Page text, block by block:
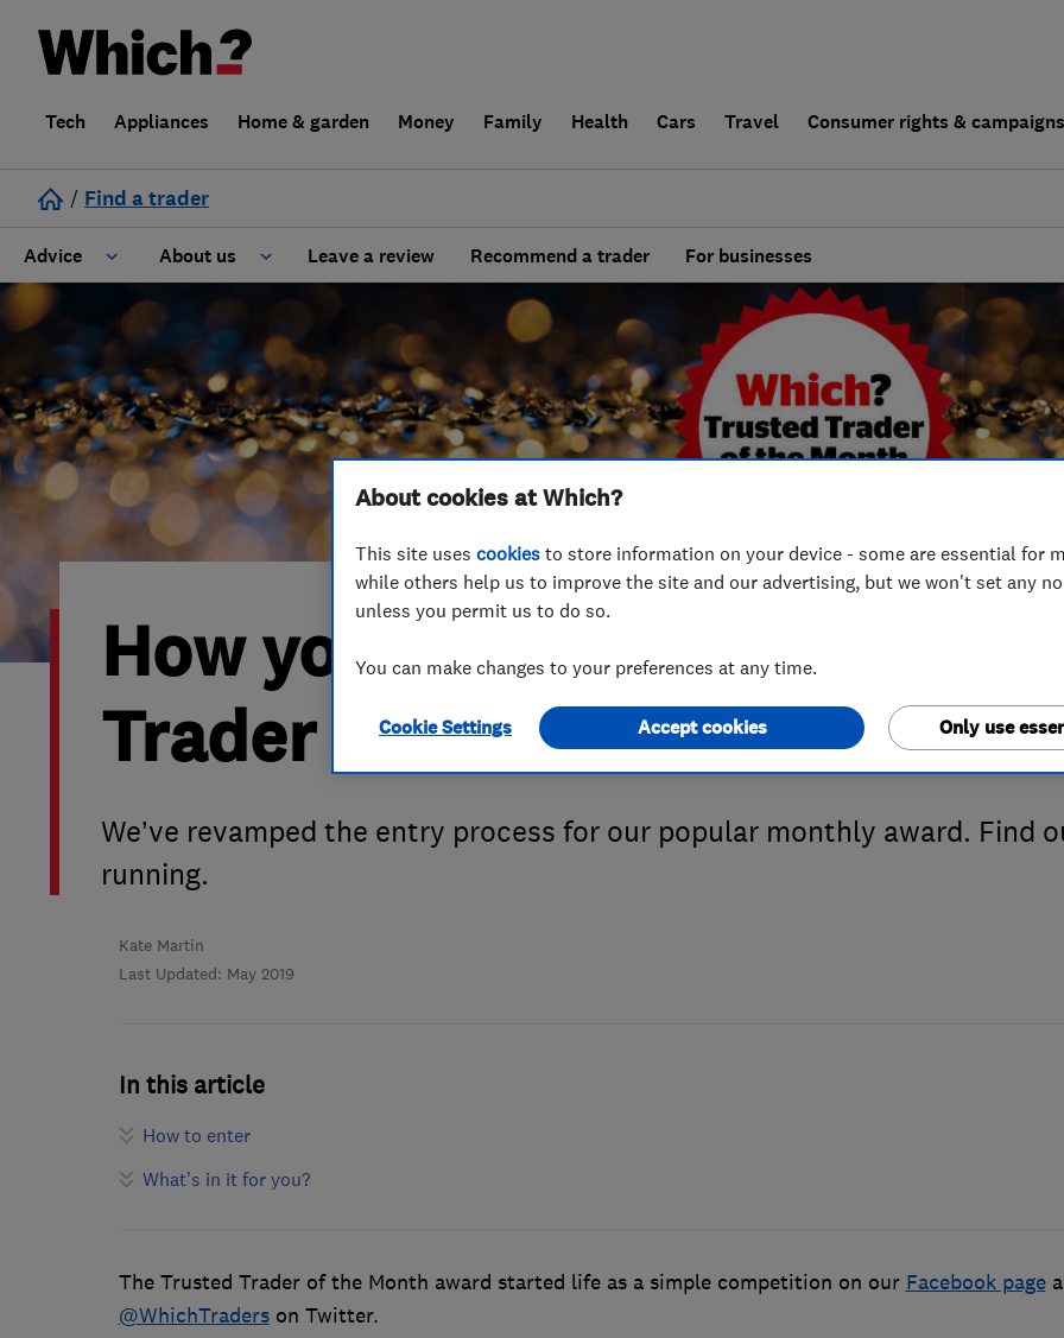
Tech Appliances Home & garden Money Family Health Cars Travel Consumer rights & campaigns
/ Find a trader
Advice
Cost guide
Design
Gardening
General information
Hiring a trader
Home maintenance
Popular Advice
Trader of the Month
Trader of the Year
About us
Terms and Conditions
About our Code of Conduct
Why use Which? Trusted Traders
FAQs for Consumers
False claims of endorsement
Leave a review Recommend a trader For businesses
How you could be the next
Trader of the Month
We’ve revamped the entry process for our popular monthly award. Find
running.
Kate Martin
Last Updated: May 2019
In this article
How to enter
What’s in it for you?
The Trusted Trader of the Month award started life as a simple competition on our Facebook page
@WhichTraderson Twitter.
About cookies at Which?
This site uses cookies to store information on your device - some are essential for
while others help us to improve the site and our advertising, but we won't set any
unless you permit us to do so.
You can make changes to your preferences at any time.
Cookie Settings Only use
Accept cookies